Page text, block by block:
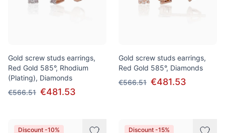
Gold screw studs earrings,
Red Gold 585°, Rhodium
(Plating), Diamonds
€566.51 €481.53
Gold screw studs earrings,
Red Gold 585°, Diamonds
€566.51 €481.53
Discount -10% Discount -15%